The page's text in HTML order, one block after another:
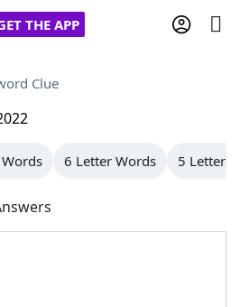
THE APP
Clue
6 Letter Words 5 Letter